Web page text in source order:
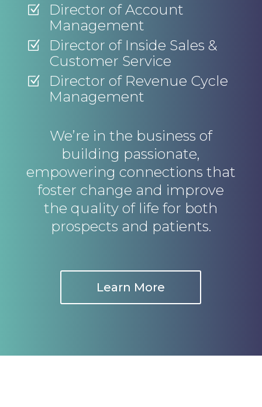
Z
Director of Account
Management
Z
Director of Inside Sales &
Customer Service
Z
Director of Revenue Cycle
Management
We’re in the business of
building passionate,
empowering connections that
foster change and improve
the quality of life for both
prospects and patients.
Learn More